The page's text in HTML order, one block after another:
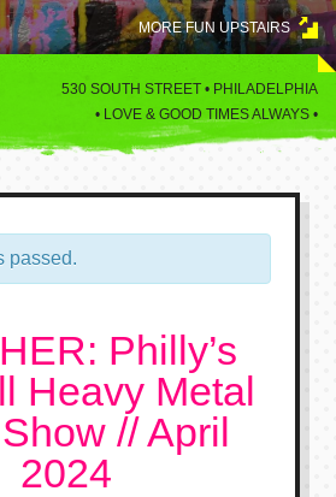
MORE FUN UPSTAIRS
530 SOUTH STREET • PHILADELPHIA
• LOVE & GOOD TIMES ALWAYS •
MENU
SPECIALS
EVENTS
BLOG
passed.
Philly’s
Heavy Metal
// April
2024